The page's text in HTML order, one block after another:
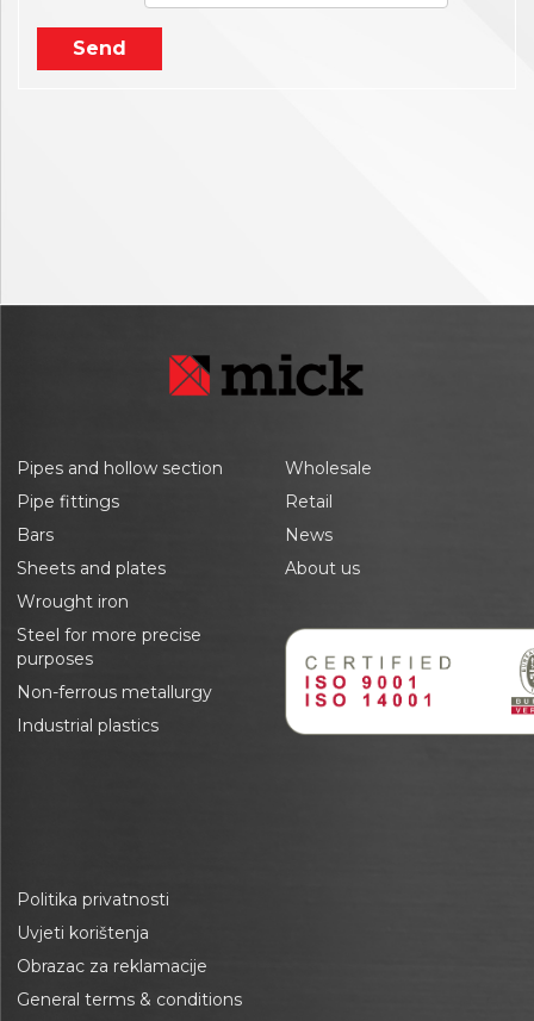
Send
Pipes and hollow section
Pipe fittings
Bars
Sheets and plates
Wrought iron
Steel for more precise
purposes
Non-ferrous metallurgy
Industrial plastics
Wholesale
Retail
News
About us
Politika privatnosti
Uvjeti korištenja
Obrazac za reklamacije
General terms & conditions